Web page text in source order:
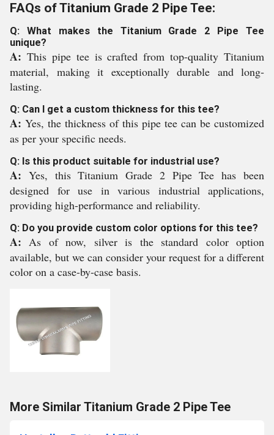
FAQs of Titanium Grade 2 Pipe Tee:
Q: What makes the Titanium Grade 2 Pipe Tee
unique?
A: This pipe tee is crafted from top-quality Titanium
material, making it exceptionally durable and long-
lasting.
Q: Can I get a custom thickness for this tee?
A: Yes, the thickness of this pipe tee can be customized
as per your specific needs.
Q: Is this product suitable for industrial use?
A: Yes, this Titanium Grade 2 Pipe Tee has been
designed for use in various industrial applications,
providing high-performance and reliability.
Q: Do you provide custom color options for this tee?
A:As of now, silver is the standard color option
available, but we can consider your request for a different
color on a case-by-case basis.
More Similar Titanium Grade 2 Pipe Tee